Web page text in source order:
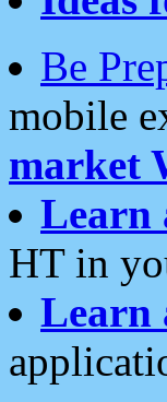
Be
mobile
market
Learn
HT in
Learn